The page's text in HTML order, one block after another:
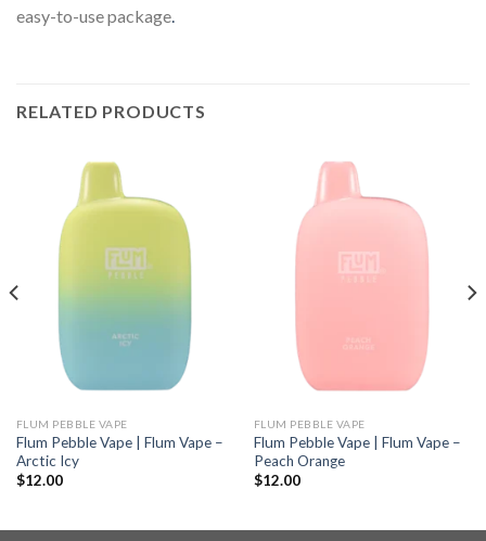
easy-to-use package
RELATED PRODUCTS
FLUM PEBBLE VAPE
Flum Pebble Vape | Flum Vape –
Arctic Icy
$12.00
FLUM PEBBLE VAPE
Flum Pebble Vape | Flum Vape –
Peach Orange
$12.00